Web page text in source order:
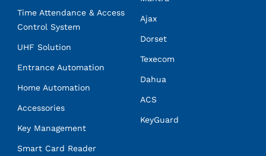
Time Attendance & Access
Control System
UHF Solution
Entrance Automation
Home Automation
Accessories
Key Management
Smart Card Reader
Ajax
Dorset
Texecom
Dahua
ACS
KeyGuard